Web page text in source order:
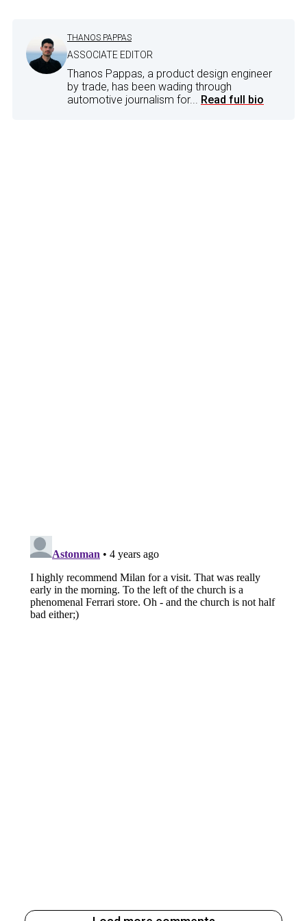
THANOS PAPPAS
ASSOCIATE EDITOR
Thanos Pappas, a product design engineer
by trade, has been wading through
automotive journalism for... Read full bio